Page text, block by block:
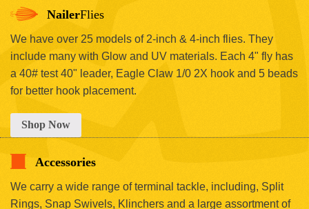
NailerFlies
We have over 25 models of 2-inch & 4-inch flies. They
include many with Glow and UV materials. Each 4" fly has
a 40# test 40" leader, Eagle Claw 1/0 2X hook and 5 beads
for better hook placement.
Shop Now
Accessories
We carry a wide range of terminal tackle, including, Split
Rings, Snap Swivels, Klinchers and a large assortment of